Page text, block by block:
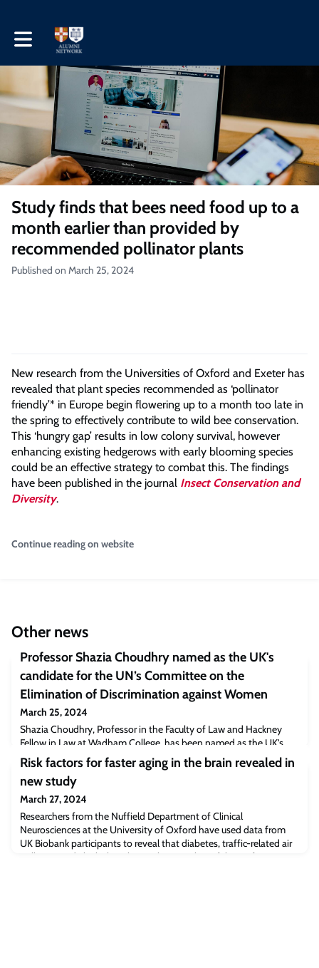
Toggle main navigation
Study finds that bees need food up to a
month earlier than provided by
recommended pollinator plants
Published on March 25, 2024
New research from the Universities of Oxford and Exeter has
revealed that plant species recommended as ‘pollinator
friendly’* in Europe begin flowering up to a month too late in
the spring to effectively contribute to wild bee conservation.
This ‘hungry gap’ results in low colony survival, however
enhancing existing hedgerows with early blooming species
could be an effective strategy to combat this. The findings
have been published in the journal Insect Conservation and
Diversity.
Continue reading on website
Other news
Professor Shazia Choudhry named as the UK's
candidate for the UN’s Committee on the
Elimination of Discrimination against Women
March 25, 2024
Shazia Choudhry, Professor in the Faculty of Law and Hackney
Fellow in Law at Wadham College, has been named as the UK's
candidate for the UN’s Committee on the Elimination of
Discrimination against Women (CEDAW) for the term 2025 to
2028.
Risk factors for faster aging in the brain revealed in
new study
March 27, 2024
Researchers from the Nuffield Department of Clinical
Neurosciences at the University of Oxford have used data from
UK Biobank participants to reveal that diabetes, traffic-related air
pollution and alcohol intake are the most harmful out of 15